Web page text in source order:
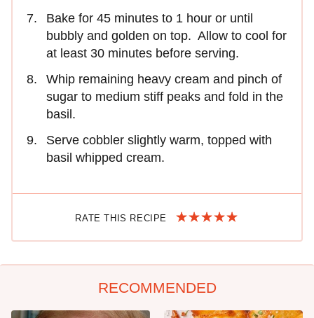
Bake for 45 minutes to 1 hour or until
bubbly and golden on top. Allow to cool for
at least 30 minutes before serving.
Whip remaining heavy cream and pinch of
sugar to medium stiff peaks and fold in the
basil.
Serve cobbler slightly warm, topped with
basil whipped cream.
RATE THIS RECIPE
RECOMMENDED